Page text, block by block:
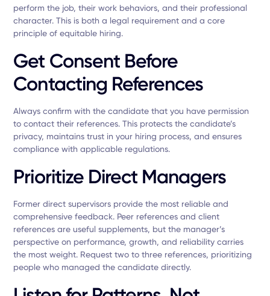
perform the job, their work behaviors, and their professional
character. This is both a legal requirement and a core
principle of equitable hiring.
Get Consent Before
Contacting References
Always confirm with the candidate that you have permission
to contact their references. This protects the candidate’s
privacy, maintains trust in your hiring process, and ensures
compliance with applicable regulations.
Prioritize Direct Managers
Former direct supervisors provide the most reliable and
comprehensive feedback. Peer references and client
references are useful supplements, but the manager’s
perspective on performance, growth, and reliability carries
the most weight. Request two to three references, prioritizing
people who managed the candidate directly.